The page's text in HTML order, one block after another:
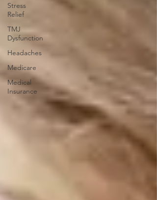
Stress
Relief
TMJ
Dysfunction
Headaches
Medicare
Medical
Insurance